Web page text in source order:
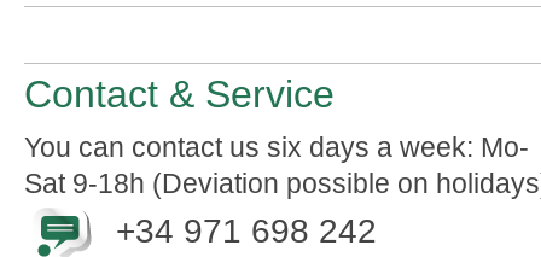
Contact & Service
You can contact us six days a week: Mo-
Sat 9-18h (Deviation possible on
+34 971 698 242